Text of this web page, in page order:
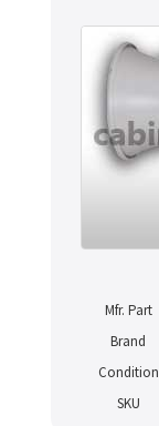
Mfr. Part
Brand
Condition
SKU